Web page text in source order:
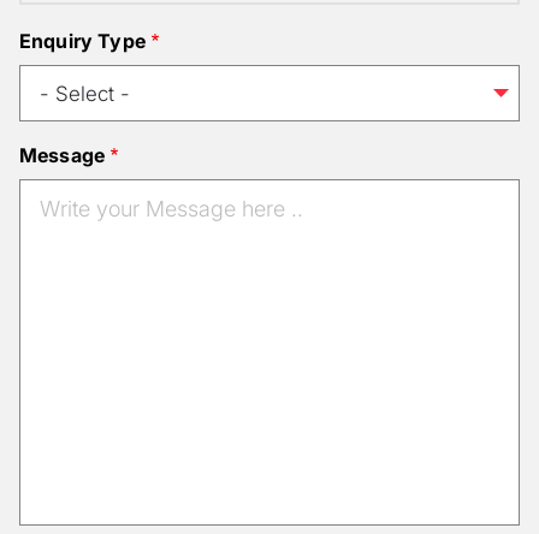
Enquiry Type
Message